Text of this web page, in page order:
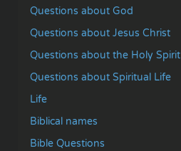
Questions about God
Questions about Jesus Christ
Questions about the Holy Spirit
Questions about Spiritual Life
Life
Biblical names
Bible Questions